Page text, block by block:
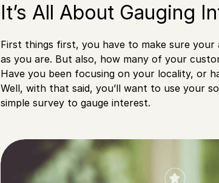
It’s All About Gauging
First things first, you have to make sure your
as you are. But also, how many of your
Have you been focusing on your locality, or
Well, with that said, you’ll want to use your
simple survey to gauge interest.